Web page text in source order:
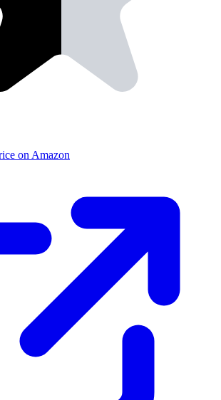
on Amazon